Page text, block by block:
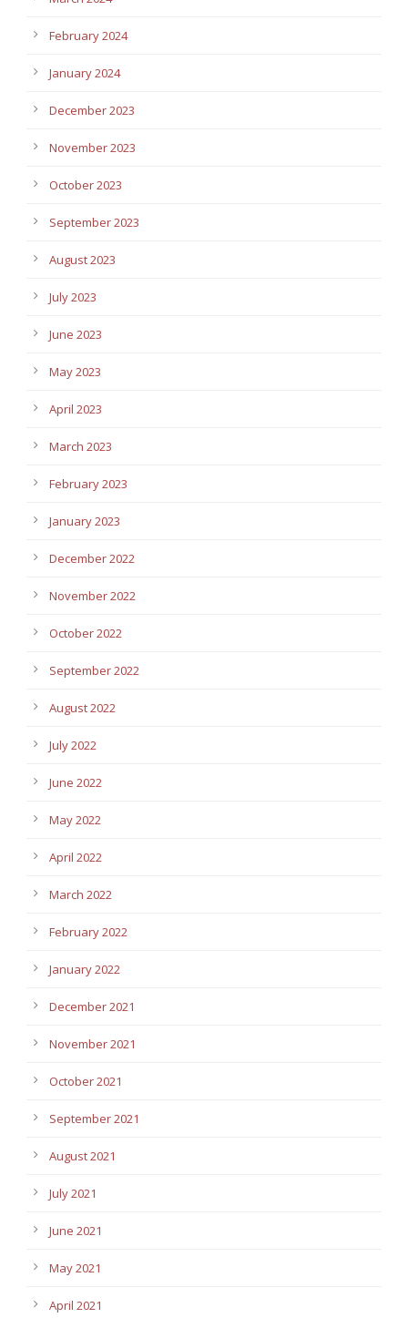
February 2024
January 2024
December 2023
November 2023
October 2023
September 2023
August 2023
July 2023
June 2023
May 2023
April 2023
March 2023
February 2023
January 2023
December 2022
November 2022
October 2022
September 2022
August 2022
July 2022
June 2022
May 2022
April 2022
March 2022
February 2022
January 2022
December 2021
November 2021
October 2021
September 2021
August 2021
July 2021
June 2021
May 2021
April 2021